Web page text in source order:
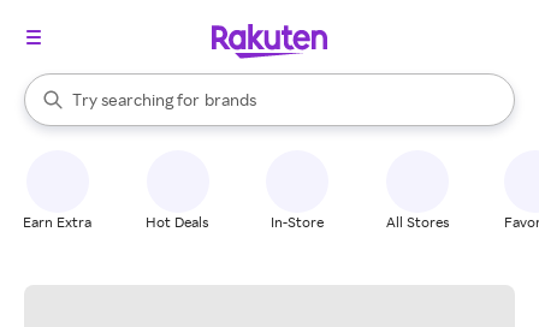
Search Rakuten
Try searching for
stores
brands
groceries
When autocomplete results are available, use the up and down
Earn Extra Hot Deals In-Store All Stores